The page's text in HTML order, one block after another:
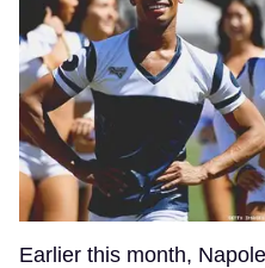
Earlier this month,